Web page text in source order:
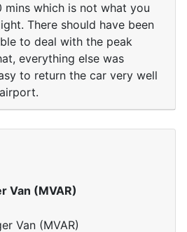
which is not what you
There should have been
to deal with the peak
everything else was
to return the car very well
Van (MVAR)